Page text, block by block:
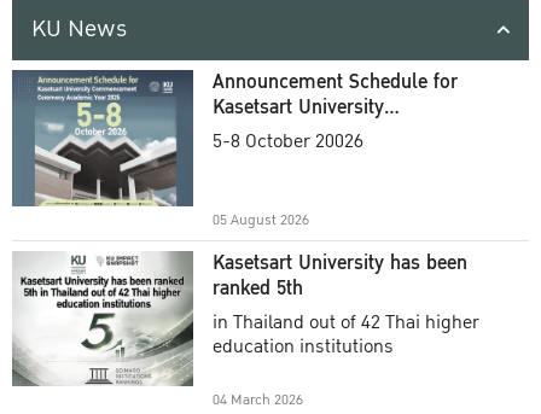
KU News
Announcement Schedule for
Kasetsart University
Commencement Ceremony
5-8 October 20026
05 August 2026
Kasetsart University has been
ranked 5th
in Thailand out of 42 Thai higher
education institutions
04 March 2026